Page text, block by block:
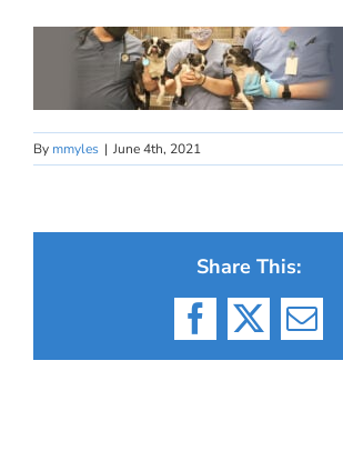
By mmyles | June 4th, 2021
Share This:
Facebook
X